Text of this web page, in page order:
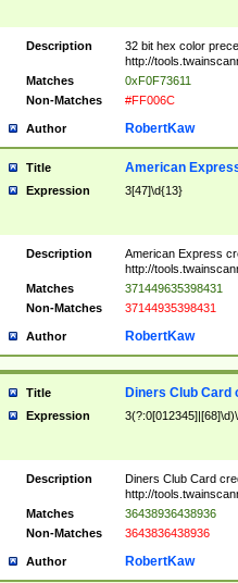
Description
32 bit hex color
http://
Matches
0xF0F73611
Non-Matches
#FF006C
Author RobertKaw
Title American
Expression 3[47]\d{13}
Description
American Express
http://
Matches
371449635398431
Non-Matches
37144935398431
Author RobertKaw
Title Diners Club Card
Expression
Description
Diners Club Card
http://
Matches
36438936438936
Non-Matches
3643836438936
Author RobertKaw